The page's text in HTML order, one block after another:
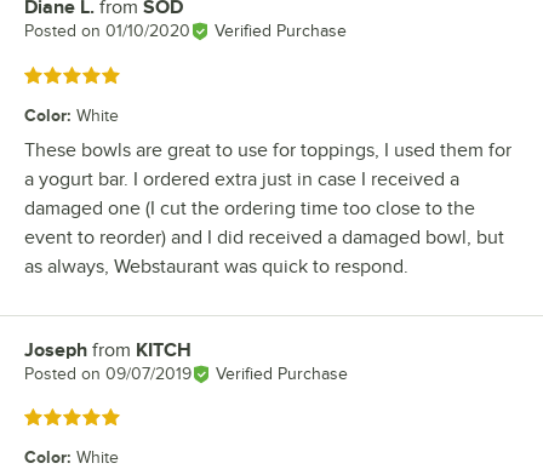
Review by
Diane L. from SOD
Posted on 01/10/2020 Verified Purchase
Rated 5 out of 5 stars
Color: White
These bowls are great to use for toppings, I used them for
a yogurt bar. I ordered extra just in case I received a
damaged one (I cut the ordering time too close to the
event to reorder) and I did received a damaged bowl, but
as always, Webstaurant was quick to respond.
Review by
Joseph from KITCH
Posted on 09/07/2019 Verified Purchase
Rated 5 out of 5 stars
Color: White